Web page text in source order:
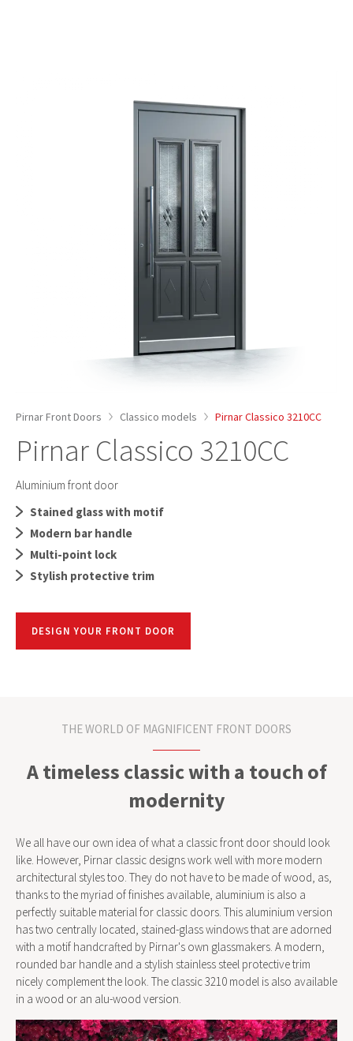
Pirnar Front Doors Classico models Pirnar Classico 3210CC
Pirnar Classico 3210CC
Aluminium front door
Stained glass with motif
Modern bar handle
Multi-point lock
Stylish protective trim
DESIGN YOUR FRONT DOOR
THE WORLD OF MAGNIFICENT FRONT DOORS
A timeless classic with a touch of
modernity
We all have our own idea of what a classic front door should look
like. However, Pirnar classic designs work well with more modern
architectural styles too. They do not have to be made of wood, as,
thanks to the myriad of finishes available, aluminium is also a
perfectly suitable material for classic doors. This aluminium version
has two centrally located, stained-glass windows that are adorned
with a motif handcrafted by Pirnar's own glassmakers. A modern,
rounded bar handle and a stylish stainless steel protective trim
nicely complement the look. The classic 3210 model is also available
in a wood or an alu-wood version.